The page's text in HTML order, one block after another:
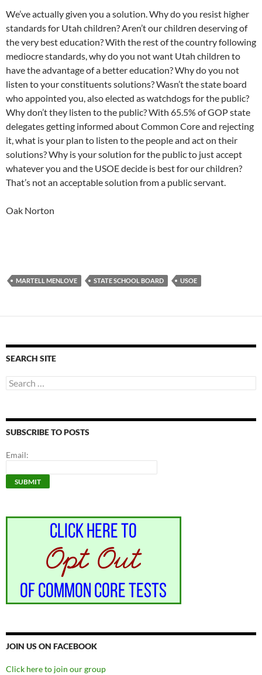
We’ve actually given you a solution. Why do you resist higher
standards for Utah children? Aren’t our children deserving of
the very best education? With the rest of the country following
mediocre standards, why do you not want Utah children to
have the advantage of a better education? Why do you not
listen to your constituents solutions? Wasn’t the state board
who appointed you, also elected as watchdogs for the public?
Why don’t they listen to the public? With 65.5% of GOP state
delegates getting informed about Common Core and rejecting
it, what is your plan to listen to the people and act on their
solutions? Why is your solution for the public to just accept
whatever you and the USOE decide is best for our children?
That’s not an acceptable solution from a public servant.
Oak Norton
MARTELL MENLOVE STATE SCHOOL BOARD USOE
SEARCH SITE
Search
for:
SUBSCRIBE TO POSTS
Email:
JOIN US ON FACEBOOK
Click here to join our group